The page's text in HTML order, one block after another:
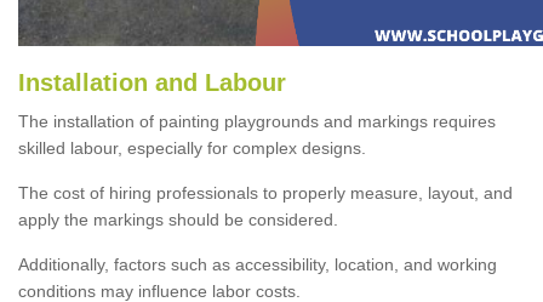
Installation and Labour
The installation of painting playgrounds and markings requires
skilled labour, especially for complex designs.
The cost of hiring professionals to properly measure, layout, and
apply the markings should be considered.
Additionally, factors such as accessibility, location, and working
conditions may influence labor costs.